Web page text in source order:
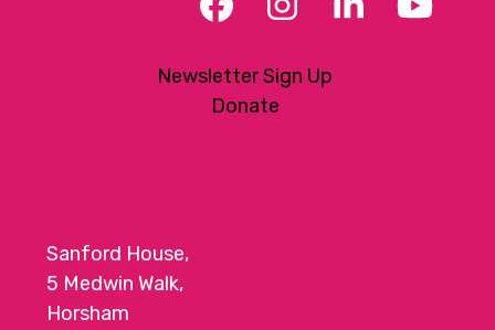
Facebook
Instagram
LinkedIn
Newsletter Sign Up
Donate
Sanford House,
5 Medwin Walk,
Horsham